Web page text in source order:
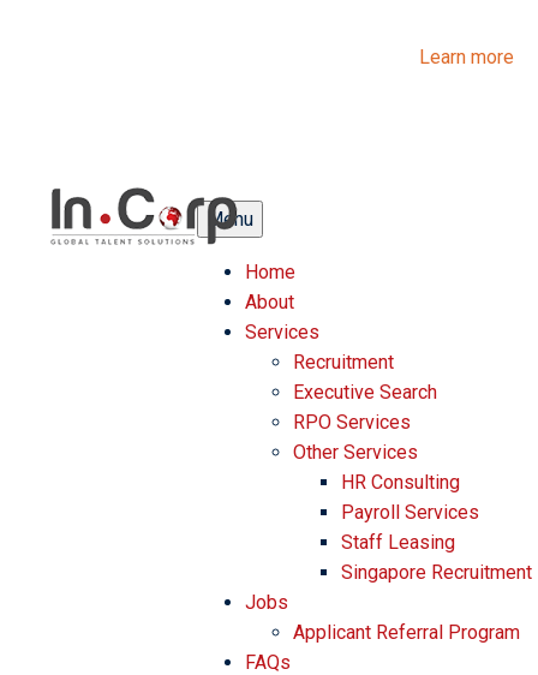
Learn more
Menu
Home
About
Services
Recruitment
Executive Search
RPO Services
Other Services
HR Consulting
Payroll Services
Staff Leasing
Singapore Recruitment
Jobs
Applicant Referral Program
FAQs